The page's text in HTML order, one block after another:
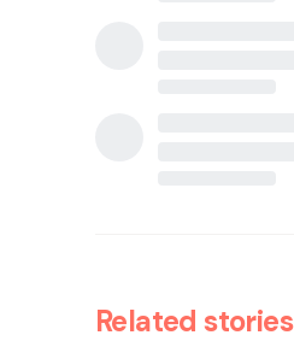
Related stories